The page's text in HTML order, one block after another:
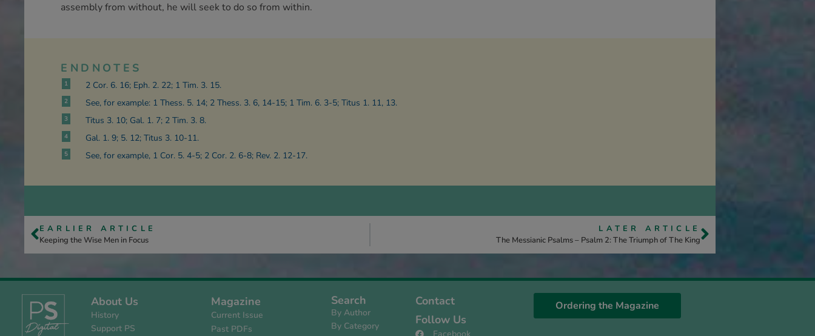
assembly from without, he will seek to do so from within.
ENDNOTES
1 2 Cor. 6. 16; Eph. 2. 22; 1 Tim. 3. 15.
2 See, for example: 1 Thess. 5. 14; 2 Thess. 3. 6, 14-15; 1 Tim. 6. 3-5; Titus 1. 11, 13.
3 Titus 3. 10; Gal. 1. 7; 2 Tim. 3. 8.
4 Gal. 1. 9; 5. 12; Titus 3. 10-11.
5 See, for example, 1 Cor. 5. 4-5; 2 Cor. 2. 6-8; Rev. 2. 12-17.
EARLIER ARTICLE
Keeping the Wise Men in Focus
LATER ARTICLE
The Messianic Psalms – Psalm 2: The Triumph of The King
About Us
History
Support PS
Magazine
Current Issue
Past PDFs
Search
By Author
By Category
Contact
Follow Us
Ordering the Magazine